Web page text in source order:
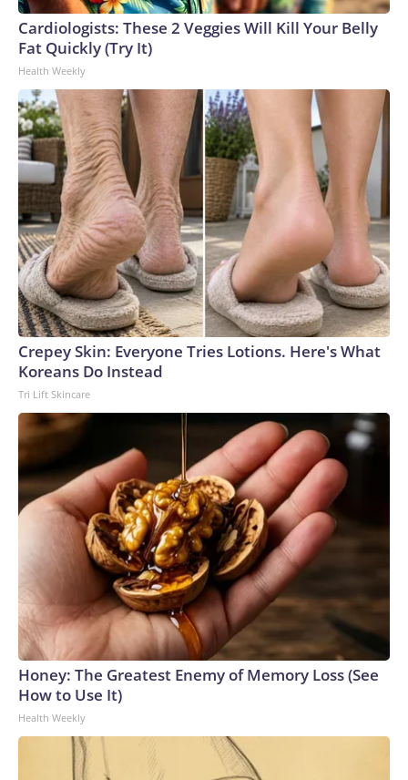
Cardiologists: These 2 Veggies Will Kill Your Belly
Fat Quickly (Try It)
Health Weekly
Crepey Skin: Everyone Tries Lotions. Here's What
Koreans Do Instead
Tri Lift Skincare
Honey: The Greatest Enemy of Memory Loss (See
How to Use It)
Health Weekly